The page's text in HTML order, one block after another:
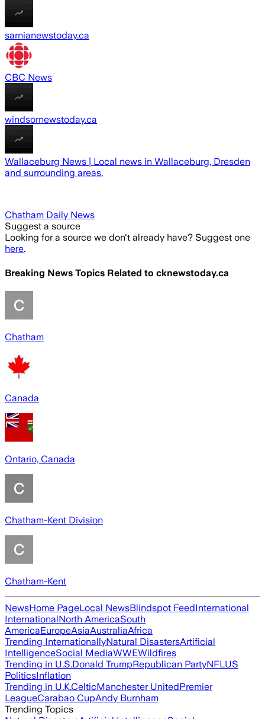
sarnianewstoday.ca
CBC News
windsornewstoday.ca
Wallaceburg News | Local news in Wallaceburg, Dresden
and surrounding areas.
Chatham Daily News
Suggest a source
Looking for a source we don't already have? Suggest one
here.
Breaking News Topics Related to cknewstoday.ca
Chatham
Canada
Ontario, Canada
Chatham-Kent Division
Chatham-Kent
NewsHome PageLocal NewsBlindspot FeedInternational
InternationalNorth AmericaSouth
AmericaEuropeAsiaAustraliaAfrica
Trending InternationallyNatural DisastersArtificial
IntelligenceSocial MediaWWEWildfires
Trending in U.S.Donald TrumpRepublican PartyNFLUS
PoliticsInflation
Trending in U.K.CelticManchester UnitedPremier
LeagueCarabao CupAndy Burnham
Trending Topics